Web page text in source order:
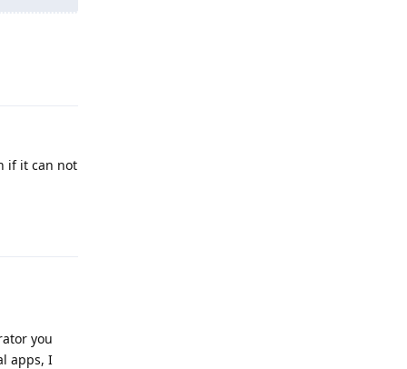
if it can not
you
apps, I